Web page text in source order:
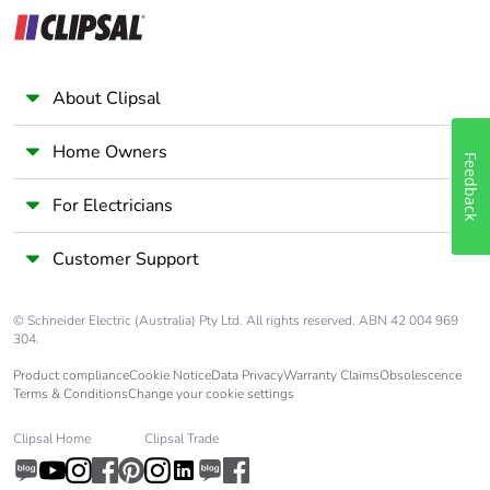
category
Tropicalisation
Unit type of
Number of units in
package 1
Package 1 height 7.5 cm
Package 1 width 5.4 cm
Package 1 length
About Clipsal
Home Owners
For Electricians
Customer Support
© Schneider Electric (Australia) Pty Ltd. All rights reserved. ABN 42 004 969
304.
Product complianceCookie NoticeData PrivacyWarranty ClaimsObsolescence
Terms & ConditionsChange your cookie settings
Clipsal Home Clipsal Trade
Feedback